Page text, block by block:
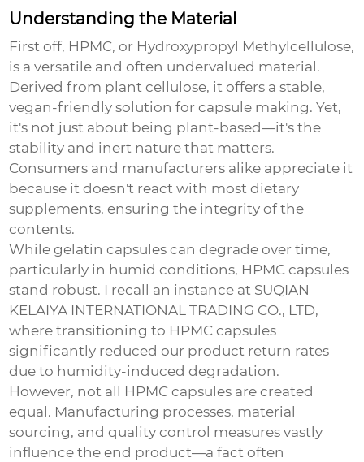
Understanding the Material
First off, HPMC, or Hydroxypropyl Methylcellulose,
is a versatile and often undervalued material.
Derived from plant cellulose, it offers a stable,
vegan-friendly solution for capsule making. Yet,
it's not just about being plant-based—it's the
stability and inert nature that matters.
Consumers and manufacturers alike appreciate it
because it doesn't react with most dietary
supplements, ensuring the integrity of the
contents.
While gelatin capsules can degrade over time,
particularly in humid conditions, HPMC capsules
stand robust. I recall an instance at SUQIAN
KELAIYA INTERNATIONAL TRADING CO., LTD,
where transitioning to HPMC capsules
significantly reduced our product return rates
due to humidity-induced degradation.
However, not all HPMC capsules are created
equal. Manufacturing processes, material
sourcing, and quality control measures vastly
influence the end product—a fact often